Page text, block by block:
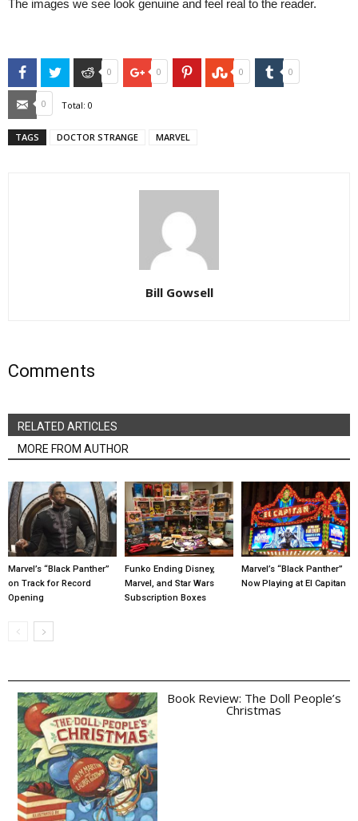
The images we see look genuine and feel real to the reader.
FacebookTwitter Reddit
0 Google+
0 PinterestStumbleUpon
0 Tumblr
0
Email
0 Total: 0
TAGS DOCTOR STRANGE MARVEL
Bill Gowsell
Comments
RELATED ARTICLES
MORE FROM AUTHOR
Marvel’s “Black Panther”
on Track for Record
Opening
Funko Ending Disney,
Marvel, and Star Wars
Subscription Boxes
Marvel’s “Black Panther”
Now Playing at El Capitan
Book Review: The Doll People’s
Christmas